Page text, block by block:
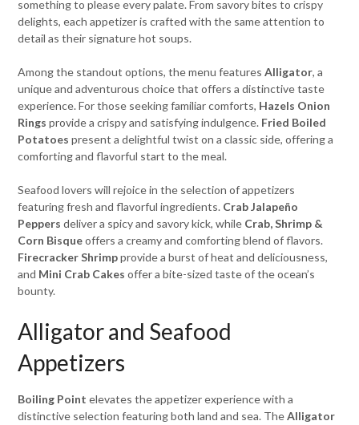
something to please every palate. From savory bites to crispy
delights, each appetizer is crafted with the same attention to
detail as their signature hot soups.
Among the standout options, the menu featuresAlligator, a
unique and adventurous choice that offers a distinctive taste
experience. For those seeking familiar comforts, Hazels Onion
Rings provide a crispy and satisfying indulgence. Fried Boiled
Potatoes present a delightful twist on a classic side, offering a
comforting and flavorful start to the meal.
Seafood lovers will rejoice in the selection of appetizers
featuring fresh and flavorful ingredients. Crab Jalapeño
Peppers deliver a spicy and savory kick, while Crab, Shrimp &
Corn Bisqueoffers a creamy and comforting blend of flavors.
Firecracker Shrimpprovide a burst of heat and deliciousness,
and Mini Crab Cakes offer a bite-sized taste of the ocean’s
bounty.
Alligator and Seafood
Appetizers
Boiling Point elevates the appetizer experience with a
distinctive selection featuring both land and sea. TheAlligator